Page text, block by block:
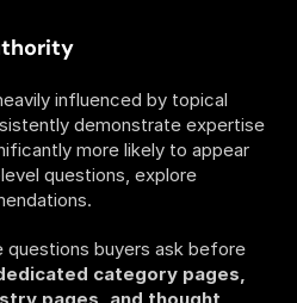
influenced by topical
demonstrate expertise
more likely to appear
questions, explore
questions buyers ask before
category pages,